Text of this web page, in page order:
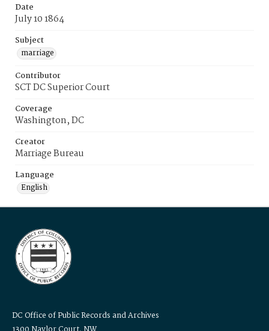
Date
July 10 1864
Subject
marriage
Contributor
SCT DC Superior Court
Coverage
Washington, DC
Creator
Marriage Bureau
Language
English
DC Office of Public Records and Archives